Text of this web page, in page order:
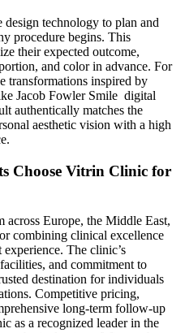
technology to plan and
procedure begins. This
their expected outcome,
and color in advance. For
transformations inspired by
Jacob Fowler Smile digital
authentically matches the
aesthetic vision with a high
Choose Vitrin Clinic for
across Europe, the Middle East,
combining clinical excellence
The clinic’s
and commitment to
destination for individuals
Competitive pricing,
long-term follow-up
as a recognized leader in the